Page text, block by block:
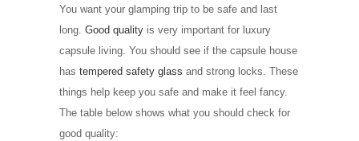
You want your glamping trip to be safe and last
long. Good quality is very important for luxury
capsule living. You should see if the capsule house
has tempered safety glass and strong locks. These
things help keep you safe and make it feel fancy.
The table below shows what you should check for
good quality: